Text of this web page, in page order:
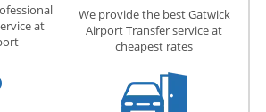
at
We provide the best Gatwick
Airport Transfer service at
cheapest rates